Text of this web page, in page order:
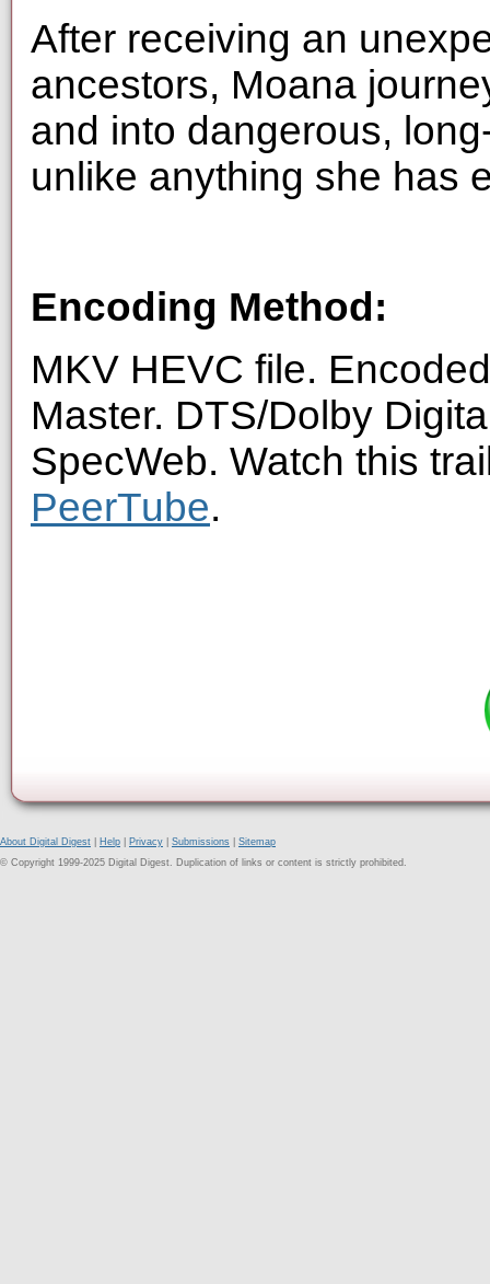
After receiving an
ancestors, Moana
and into dangerous,
unlike anything she has
Encoding Method:
MKV HEVC file.
Master. DTS/Dolby
SpecWeb. Watch this
PeerTube.
About Digital Digest Help Privacy Submissions
Sitemap
© Copyright 1999-2025 Digital Digest. Duplication of links or content is strictly prohibited.